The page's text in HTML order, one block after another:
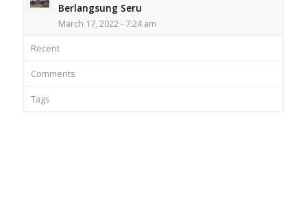
Berlangsung Seru
March 17, 2022 - 7:24 am
Recent
Comments
Tags